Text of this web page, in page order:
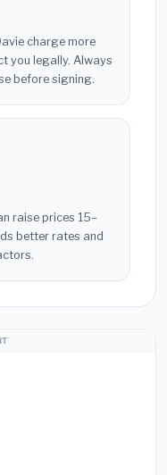
charge more
you legally. Always
before signing.
raise prices 15–
better rates and